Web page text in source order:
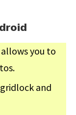
you to
and